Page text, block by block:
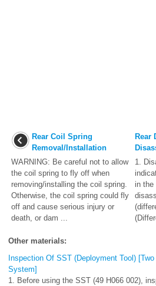
Rear Coil Spring
Removal/Installation
WARNING: Be careful not to allow
the coil spring to fly off when
removing/installing the coil spring.
Otherwise, the coil spring could fly
off and cause serious injury or
death, or dam ...
Rear
1.
in the
Other materials:
Inspection Of SST (Deployment Tool)
System]
1. Before using the SST (49 H066 002),